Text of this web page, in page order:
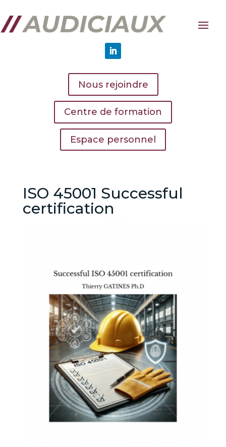
Nous rejoindre
Centre de formation
Espace personnel
ISO 45001 Successful
certification